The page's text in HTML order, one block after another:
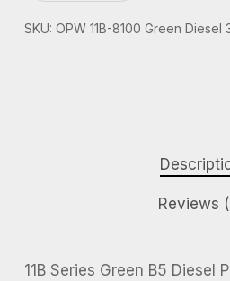
SKU: OPW 11B-8100 Green Diesel
Reviews
11B Series Green B5 Diesel